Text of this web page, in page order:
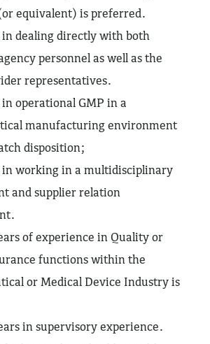
equivalent) is preferred.
in dealing directly with both
personnel as well as the
representatives.
operational GMP in a
manufacturing environment
disposition;
in working in a multidisciplinary
and supplier relation
of experience in Quality or
functions within the
or Medical Device Industry is
in supervisory experience.